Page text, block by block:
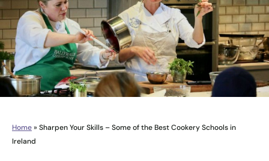
Home» Sharpen Your Skills – Some of the Best Cookery Schools in
Ireland